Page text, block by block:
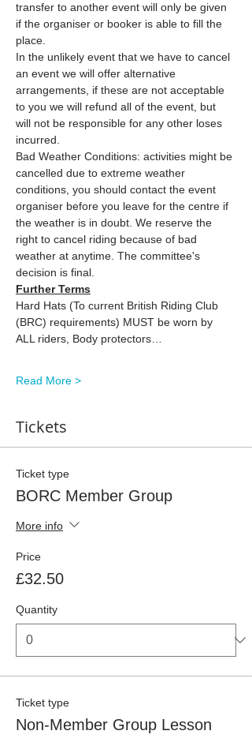
transfer to another event will only be given
if the organiser or booker is able to fill the
place.
In the unlikely event that we have to cancel
an event we will offer alternative
arrangements, if these are not acceptable
to you we will refund all of the event, but
will not be responsible for any other loses
incurred.
Bad Weather Conditions: activities might be
cancelled due to extreme weather
conditions, you should contact the event
organiser before you leave for the centre if
the weather is in doubt. We reserve the
right to cancel riding because of bad
weather at anytime. The committee's
decision is final.
Further Terms
Hard Hats (To current British Riding Club
(BRC) requirements) MUST be worn by
ALL riders, Body protectors…
Read More >
Tickets
Ticket type
BORC Member Group
More info
Price
£32.50
Quantity
Ticket type
Non-Member Group Lesson